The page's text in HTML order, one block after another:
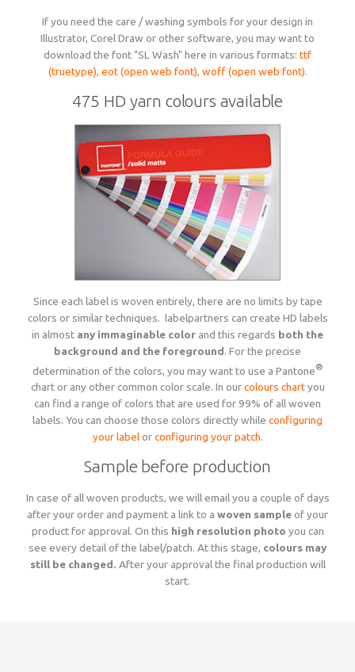
If you need the care / washing symbols for your design in
Illustrator, Corel Draw or other software, you may want to
download the font "SL Wash" here in various formats: ttf
(truetype), eot (open web font), woff (open web font).
475 HD yarn colours available
Since each label is woven entirely, there are no limits by tape
colors or similar techniques. labelpartners can create HD labels
in almost any immaginable color and this regards both the
background and the foreground. For the precise
determination of the colors, you may want to use a Pantone®
chart or any other common color scale. In ourcolours chartyou
can find a range of colors that are used for 99% of all woven
labels. You can choose those colors directly while configuring
your labelorconfiguring your patch.
Sample before production
In case of all woven products, we will email you a couple of days
after your order and payment a link to a woven sampleof your
product for approval. On this high resolution photo you can
see every detail of the label/patch. At this stage, colours may
still be changed. After your approval the final production will
start.